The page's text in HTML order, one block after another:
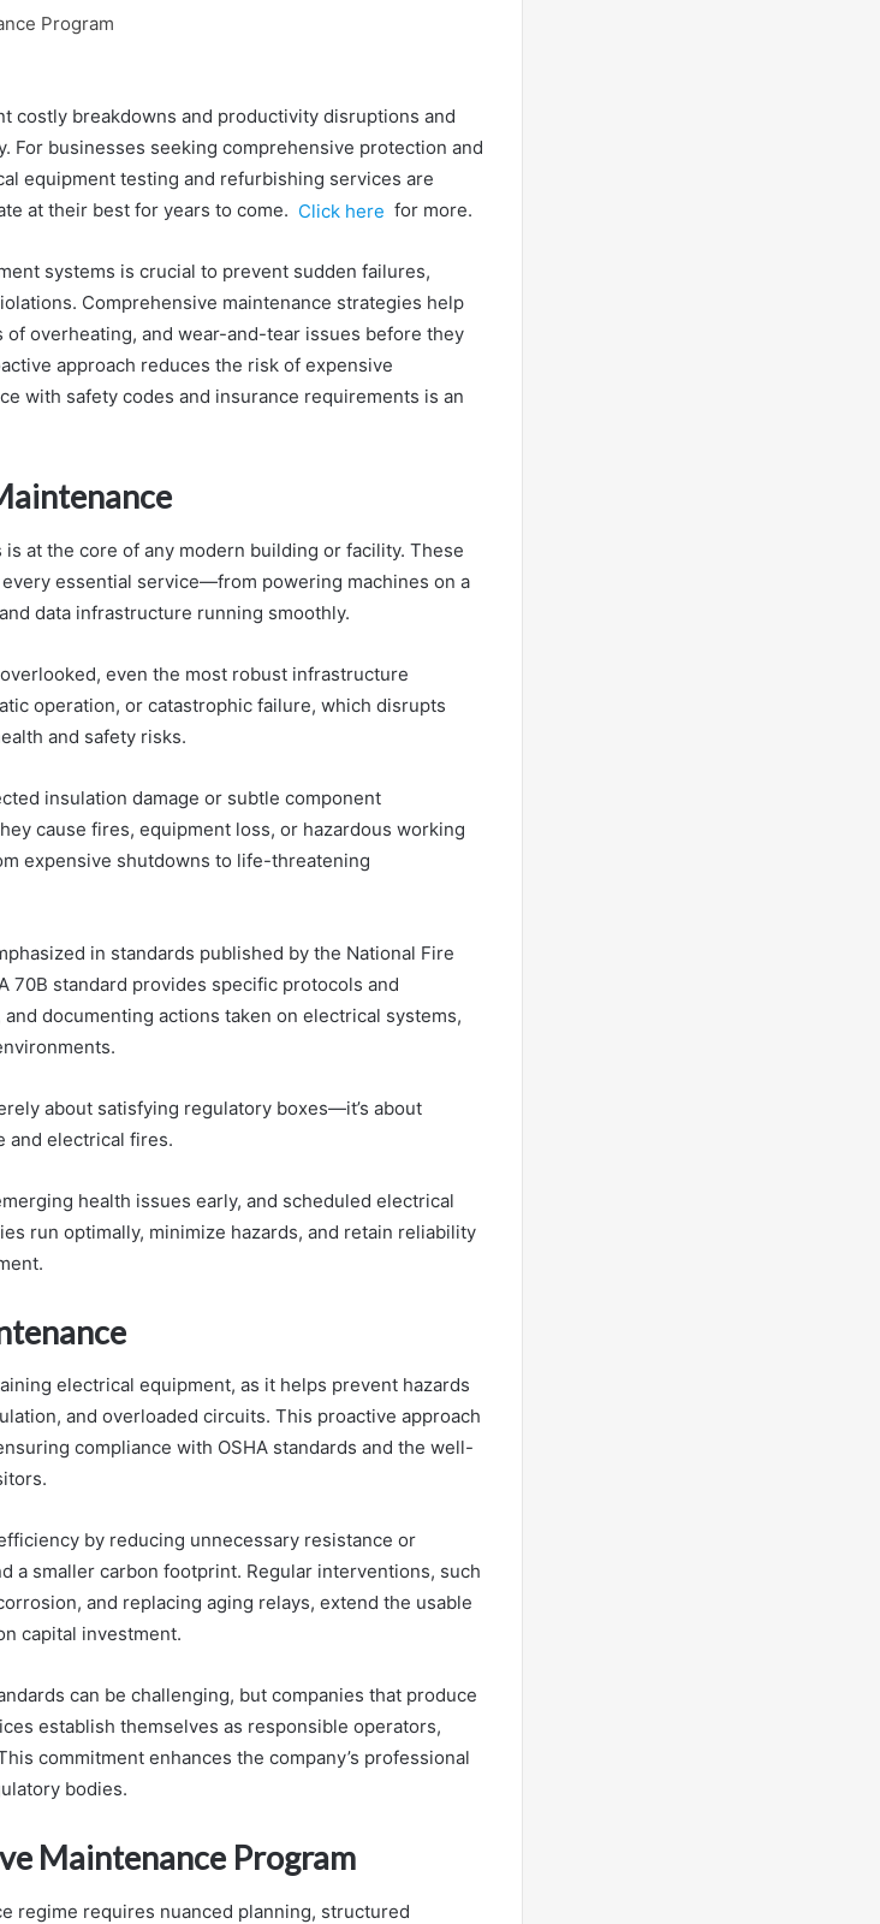
Program
costly breakdowns and productivity disruptions and
For businesses seeking comprehensive protection and
equipment testing and refurbishing services are
at their best for years to come. Click here for more.
systems is crucial to prevent sudden failures,
Comprehensive maintenance strategies help
overheating, and wear-and-tear issues before they
approach reduces the risk of expensive
with safety codes and insurance requirements is an
at the core of any modern building or facility. These
essential service—from powering machines on a
data infrastructure running smoothly.
even the most robust infrastructure
operation, or catastrophic failure, which disrupts
and safety risks.
insulation damage or subtle component
cause fires, equipment loss, or hazardous working
expensive shutdowns to life-threatening
in standards published by the National Fire
70B standard provides specific protocols and
documenting actions taken on electrical systems,
about satisfying regulatory boxes—it’s about
and electrical fires.
health issues early, and scheduled electrical
run optimally, minimize hazards, and retain reliability
electrical equipment, as it helps prevent hazards
and overloaded circuits. This proactive approach
compliance with OSHA standards and the well-
by reducing unnecessary resistance or
a smaller carbon footprint. Regular interventions, such
and replacing aging relays, extend the usable
capital investment.
can be challenging, but companies that produce
establish themselves as responsible operators,
commitment enhances the company’s professional
bodies.
Maintenance Program
regime requires nuanced planning, structured